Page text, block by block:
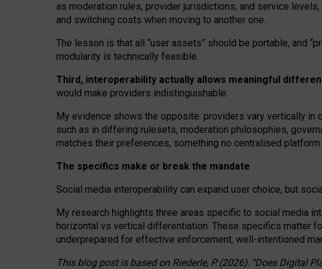
as moderation rules, provider jurisdictions, and service
and switching costs when moving to another one.
The lesson is that all “user assets” should be portable, and
modularity is technically feasible.
Third, interoperability actually allows meaningful
would make providers indistinguishable.
My evidence shows the opposite: providers vary vertically in
such as in differing rulesets, moderation philosophies,
matches their preferences, something no centralised platform
The specifics make or break the mandate
Social media interoperability can expand user choice, but
My research highlights three areas specific to social media
horizontal vs vertical differentiation. These specifics matter
underprepared for effective enforcement, well-intentioned
This blog post is basedon Riederle, P. (2026). “Does Digital